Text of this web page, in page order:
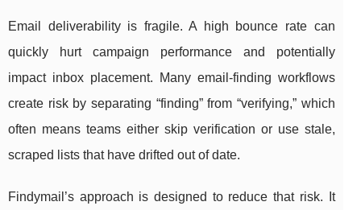
Email deliverability is fragile. A high bounce rate can
quickly hurt campaign performance and potentially
impact inbox placement. Many email-finding workflows
create risk by separating “finding” from “verifying,” which
often means teams either skip verification or use stale,
scraped lists that have drifted out of date.
Findymail’s approach is designed to reduce that risk. It